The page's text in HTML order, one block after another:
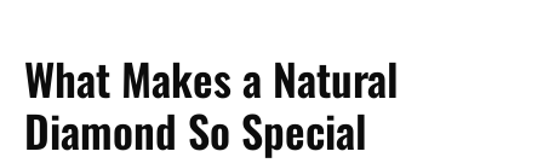
What Makes a Natural
Diamond So Special